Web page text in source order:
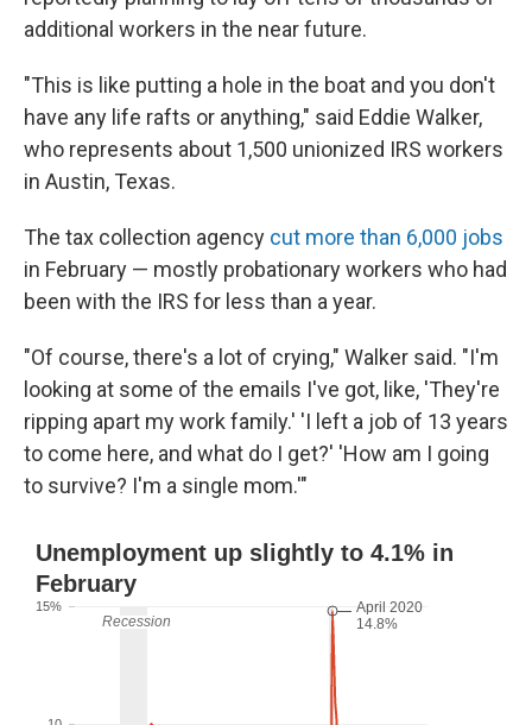
additional workers in the near future.
"This is like putting a hole in the boat and you don't
have any life rafts or anything," said Eddie Walker,
who represents about 1,500 unionized IRS workers
in Austin, Texas.
The tax collection agency cut more than 6,000 jobs
in February — mostly probationary workers who had
been with the IRS for less than a year.
"Of course, there's a lot of crying," Walker said. "I'm
looking at some of the emails I've got, like, 'They're
ripping apart my work family.' 'I left a job of 13 years
to come here, and what do I get?' 'How am I going
to survive? I'm a single mom.'"